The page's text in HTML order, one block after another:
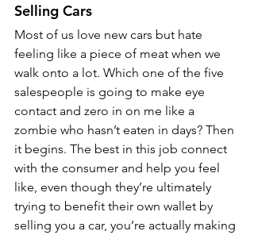
Selling Cars
Most of us love new cars but hate
feeling like a piece of meat when we
walk onto a lot. Which one of the five
salespeople is going to make eye
contact and zero in on me like a
zombie who hasn’t eaten in days? Then
it begins. The best in this job connect
with the consumer and help you feel
like, even though they’re ultimately
trying to benefit their own wallet by
selling you a car, you’re actually making